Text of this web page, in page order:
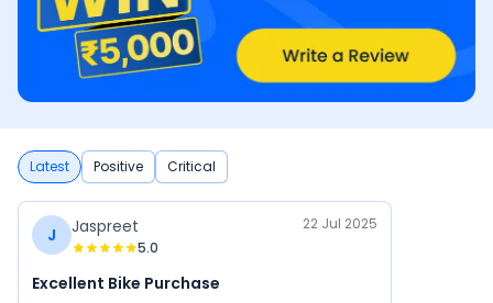
Latest Positive Critical
J Jaspreet
5.0
22 Jul 2025
Excellent Bike Purchase